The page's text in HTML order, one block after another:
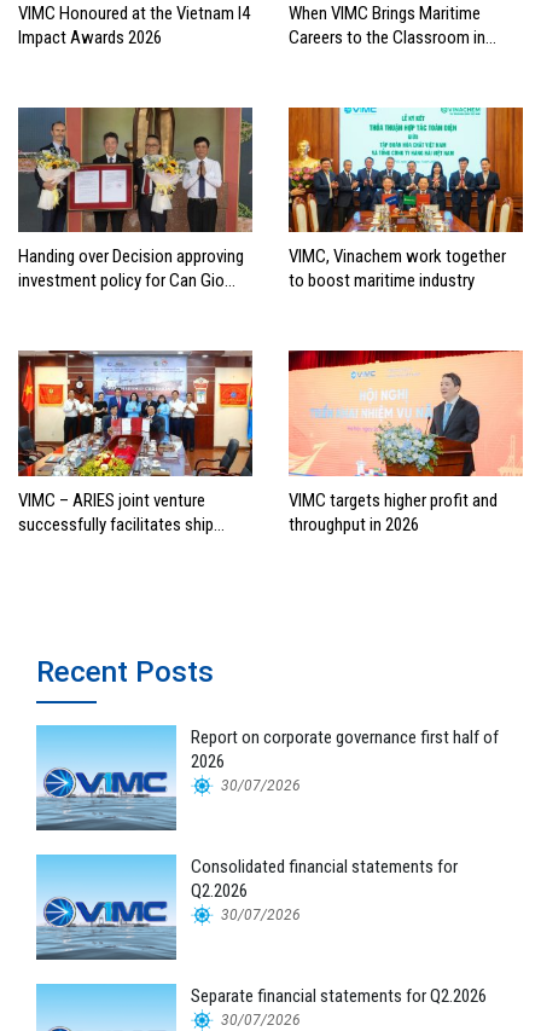
VIMC Honoured at the Vietnam I4
Impact Awards 2026
When VIMC Brings Maritime
Careers to the Classroom in
Handing over Decision approving
investment policy for Can Gio
VIMC, Vinachem work together
to boost maritime industry
VIMC – ARIES joint venture
successfully facilitates ship
VIMC targets higher profit and
throughput in 2026
Recent Posts
Report on corporate governance first half of
2026
30/07/2026
Consolidated financial statements for
Q2.2026
30/07/2026
Separate financial statements for Q2.2026
30/07/2026